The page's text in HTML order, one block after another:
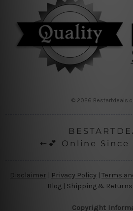
© 2026
⇜💕 Online Since
Disclaimer Privacy Policy | Terms
Blog | Shipping & Returns
Copyright